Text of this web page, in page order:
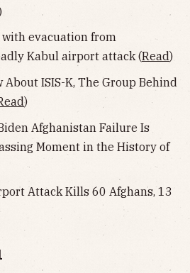
with evacuation from
Kabul airport attack (Read)
About ISIS-K, The Group Behind
)
Afghanistan Failure Is
Moment in the History of
Attack Kills 60 Afghans, 13